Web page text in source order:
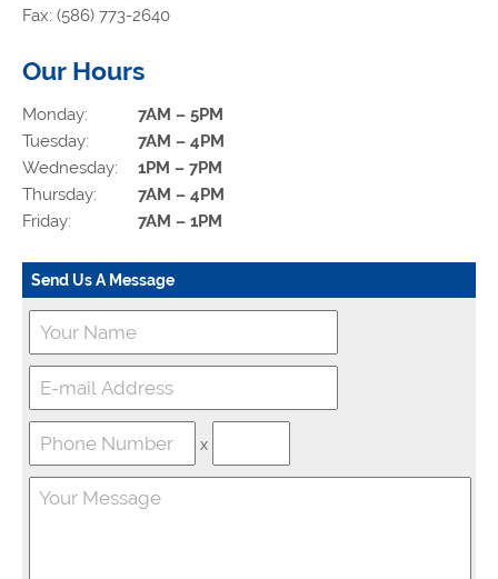
Fax: (586) 773-2640
Our Hours
Monday:
7AM – 5PM
Tuesday:
7AM – 4PM
Wednesday:
1PM – 7PM
Thursday:
7AM – 4PM
Friday:
7AM – 1PM
Send Us A Message
x